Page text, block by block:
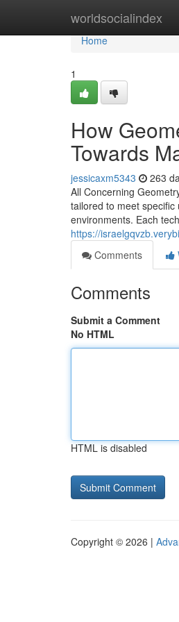
worldsocialindex
Home
Home
1
How
Towards
jessicaxm5343 263
All Concerning
tailored to meet
environments. Each
https://
Comments
Comments
Submit a Comment
No HTML
HTML is disabled
Copyright © 2026 |